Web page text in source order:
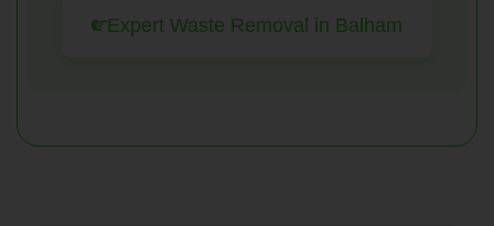
Expert Waste Removal in Balham